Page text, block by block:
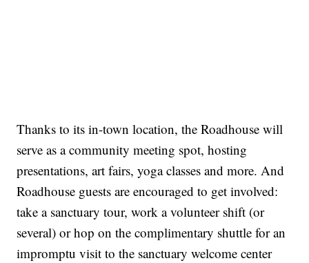
Thanks to its in-town location, the Roadhouse will
serve as a community meeting spot, hosting
presentations, art fairs, yoga classes and more. And
Roadhouse guests are encouraged to get involved:
take a sanctuary tour, work a volunteer shift (or
several) or hop on the complimentary shuttle for an
impromptu visit to the sanctuary welcome center